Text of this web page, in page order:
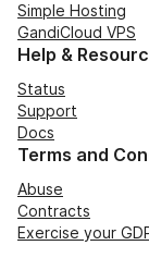
Simple Hosting
GandiCloud VPS
Help &
Status
Support
Docs
Terms and
Abuse
Contracts
Exercise your